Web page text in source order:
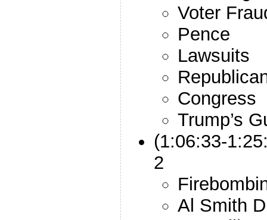
Voter
Pence
Lawsuits
Congress
Trump’s
(1:06:33-
2
Al Smith